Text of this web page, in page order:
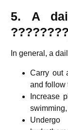
5. A
In general, a
Carry out
and follow
Increase
Undergo